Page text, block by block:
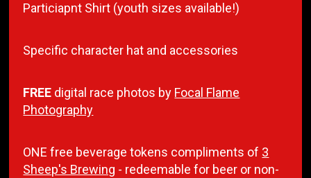
Particiapnt Shirt (youth sizes available!)
Specific character hat and accessories
FREE digital race photos by Focal Flame
Photography
ONE free beverage tokens compliments of 3
Sheep's Brewing - redeemable for beer or non-